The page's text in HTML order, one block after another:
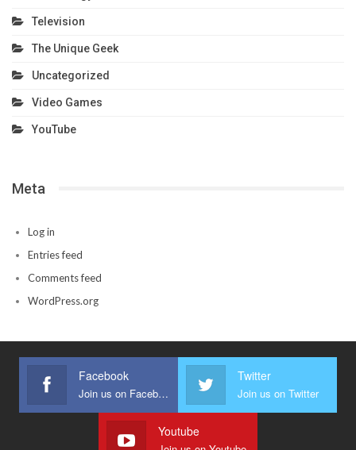
Television
The Unique Geek
Uncategorized
Video Games
YouTube
Meta
Log in
Entries feed
Comments feed
WordPress.org
Facebook
Join us on Facebook
Twitter
Join us on Twitter
Youtube